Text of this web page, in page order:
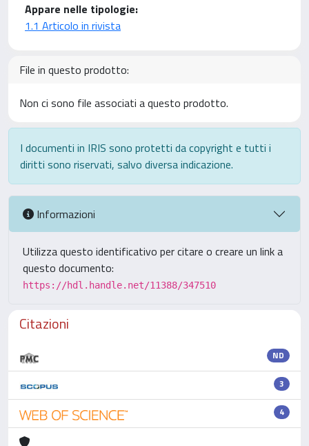
Appare nelle tipologie:
1.1 Articolo in rivista
File in questo prodotto:
Non ci sono file associati a questo prodotto.
I documenti in IRIS sono protetti da copyright e tutti i
diritti sono riservati, salvo diversa indicazione.
Informazioni
Utilizza questo identificativo per citare o creare un link a
questo documento:
https://hdl.handle.net/11388/347510
Citazioni
ND
3
4